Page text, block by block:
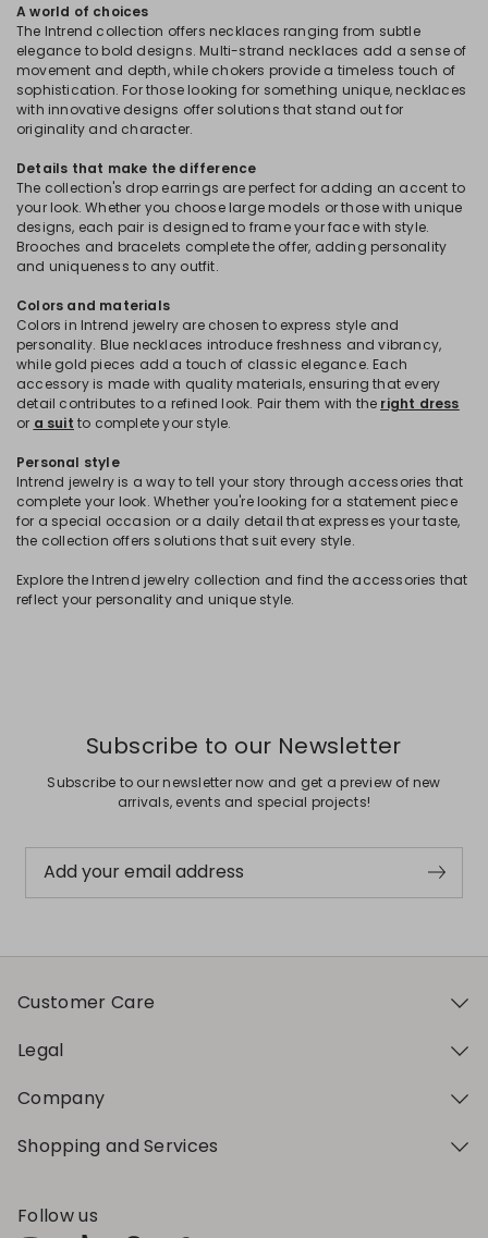
A world of choices
The Intrend collection offers necklaces ranging from subtle
elegance to bold designs. Multi-strand necklaces add a sense of
movement and depth, while chokers provide a timeless touch of
sophistication. For those looking for something unique, necklaces
with innovative designs offer solutions that stand out for
originality and character.
Details that make the difference
The collection's drop earrings are perfect for adding an accent to
your look. Whether you choose large models or those with unique
designs, each pair is designed to frame your face with style.
Brooches and bracelets complete the offer, adding personality
and uniqueness to any outfit.
Colors and materials
Colors in Intrend jewelry are chosen to express style and
personality. Blue necklaces introduce freshness and vibrancy,
while gold pieces add a touch of classic elegance. Each
accessory is made with quality materials, ensuring that every
detail contributes to a refined look. Pair them with the right dress
or a suit to complete your style.
Personal style
Intrend jewelry is a way to tell your story through accessories that
complete your look. Whether you're looking for a statement piece
for a special occasion or a daily detail that expresses your taste,
the collection offers solutions that suit every style.
Explore the Intrend jewelry collection and find the accessories that
reflect your personality and unique style.
Subscribe to our Newsletter
Subscribe to our newsletter now and get a preview of new
arrivals, events and special projects!
Add your email address
Customer Care
Legal
Company
Shopping and Services
Follow us